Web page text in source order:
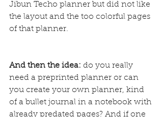
Jibun Techo planner but did not like
the layout and the too colorful pages
of that planner.
And then the idea: do you really
need a preprinted planner or can
you create your own planner, kind
of a bullet journal in a notebook with
already predated pages? And if one